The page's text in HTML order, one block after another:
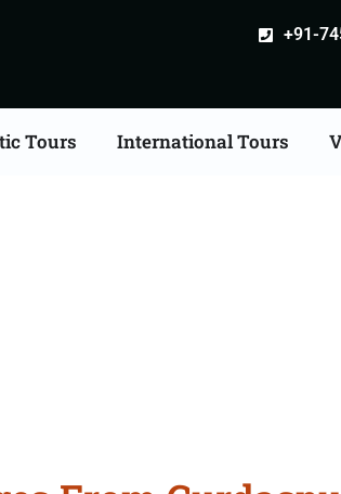
+91-
Tours International Tours